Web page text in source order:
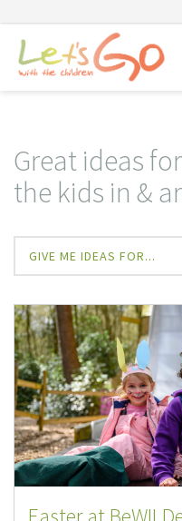
Great ideas
the kids in &
GIVE ME IDEAS FOR...